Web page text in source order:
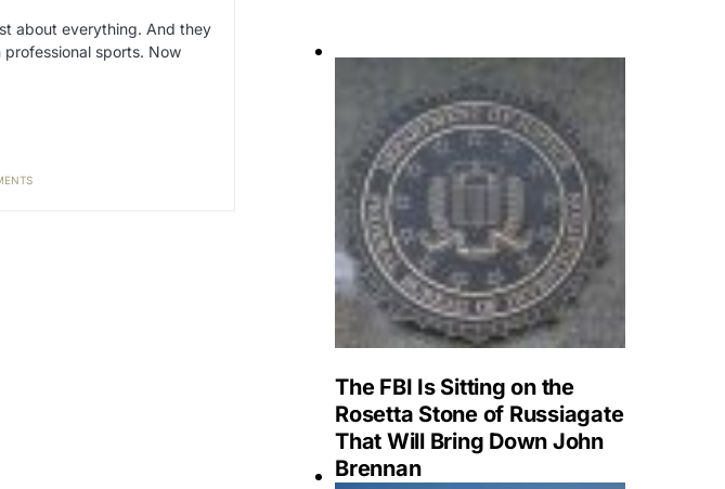
about everything. And they
sports. Now
The FBI Is Sitting on the
Rosetta Stone of Russiagate
That Will Bring Down John
Brennan